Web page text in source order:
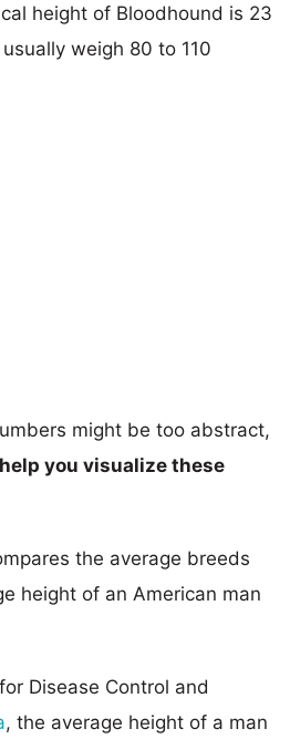
height of Bloodhound is 23
weigh 80 to 110
might be too abstract,
you visualize these
the average breeds
height of an American man
Disease Control and
, the average height of a man